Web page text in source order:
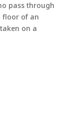
pass through
floor of an
on a